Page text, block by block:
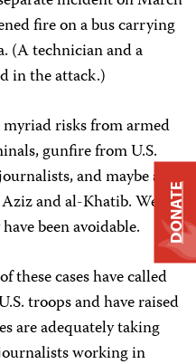
fire on a bus carrying
(A technician and a
in the attack.)
risks from armed
gunfire from U.S.
and maybe as
and al-Khatib. We
been avoidable.
these cases have called
troops and have raised
are adequately taking
working in
DONATE